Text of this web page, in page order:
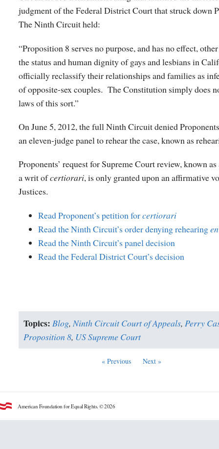
judgment of the Federal District Court that struck down
The Ninth Circuit held:
“Proposition 8 serves no purpose, and has no effect,
the status and human dignity of gays and lesbians in
officially reclassify their relationships and families as
of opposite-sex couples. The Constitution simply does
laws of this sort.”
On June 5, 2012, the full Ninth Circuit denied
an eleven-judge panel to rehear the case, known as
Proponents’ request for Supreme Court review, known
a writ ofcertiorari, is only granted upon an affirmative
Justices.
Read Proponent’s petition forcertiorari
Read the Ninth Circuit’s order denying rehearing
Read the Ninth Circuit’s panel decision
Read the Federal District Court’s decision
Topics: Blog, Ninth Circuit Court of Appeals, Perry
Proposition 8, US Supreme Court
« Previous Next »
American Foundation for Equal Rights. © 2026